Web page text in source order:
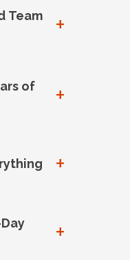
Team
+
of
+
+
+